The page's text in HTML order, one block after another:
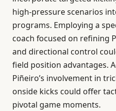
high-pressure scenarios
programs. Employing a
coach focused on refining
and directional control
field position advantages.
Piñeiro’s involvement in
onside kicks could offer
pivotal game moments.